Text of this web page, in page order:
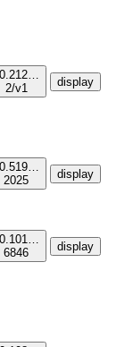
2/v1
display
2025
display
6846
display